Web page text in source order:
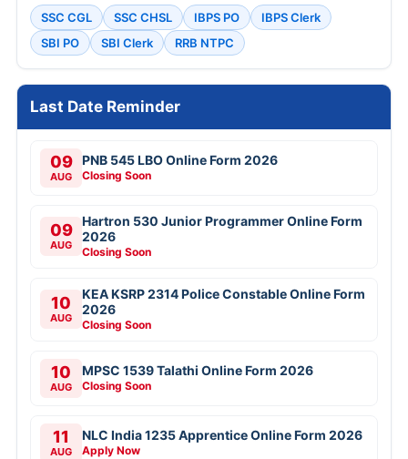
SSC CGL SSC CHSL IBPS PO
IBPS Clerk
SBI PO
SBI Clerk RRB NTPC
Last Date Reminder
09
AUG
PNB 545 LBO Online Form 2026
Closing Soon
09
AUG
Hartron 530 Junior Programmer Online Form
2026
Closing Soon
10
AUG
KEA KSRP 2314 Police Constable Online Form
2026
Closing Soon
10
AUG
MPSC 1539 Talathi Online Form 2026
Closing Soon
11
AUG
NLC India 1235 Apprentice Online Form 2026
Apply Now